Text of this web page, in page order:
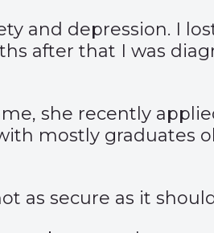
and depression. I
after that I was
she recently
mostly graduates
as secure as it